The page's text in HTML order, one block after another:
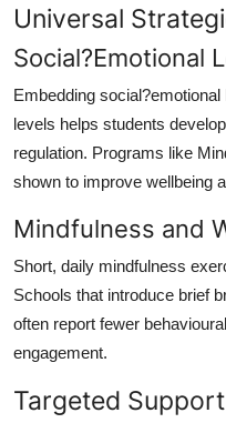
Universal
Social?Emotional
Embedding
levels helps students
regulation. Programs like
shown to improve wellbeing
Mindfulness and
Short, daily mindfulness
Schools that introduce brief
often report fewer
engagement.
Targeted Support